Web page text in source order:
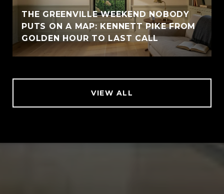
THE GREENVILLE WEEKEND NOBODY
PUTS ON A MAP: KENNETT PIKE FROM
GOLDEN HOUR TO LAST CALL
VIEW ALL